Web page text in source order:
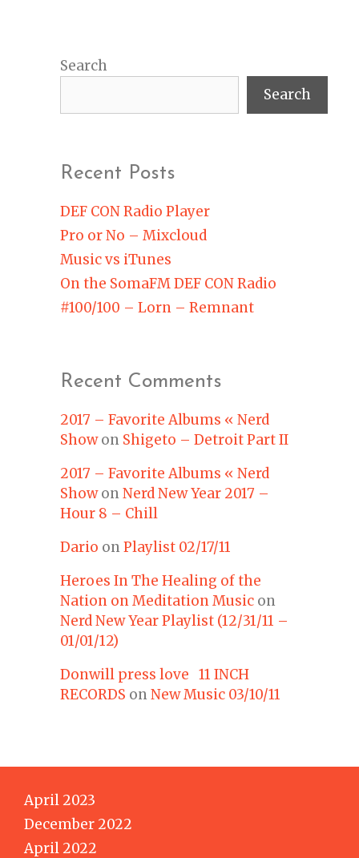
Search
Search
Recent Posts
DEF CON Radio Player
Pro or No – Mixcloud
Music vs iTunes
On the SomaFM DEF CON Radio
#100/100 – Lorn – Remnant
Recent Comments
2017 – Favorite Albums « Nerd
Showon Shigeto – Detroit Part II
2017 – Favorite Albums « Nerd
Showon Nerd New Year 2017 –
Hour 8 – Chill
Dario on Playlist 02/17/11
Heroes In The Healing of the
Nation on Meditation Music on
Nerd New Year Playlist (12/31/11 –
01/01/12)
Donwill press love 11 INCH
RECORDS on New Music 03/10/11
April 2023
December 2022
April 2022